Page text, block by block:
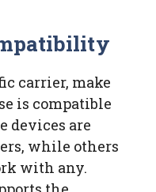
carrier, make
is compatible
devices are
while others
with any.